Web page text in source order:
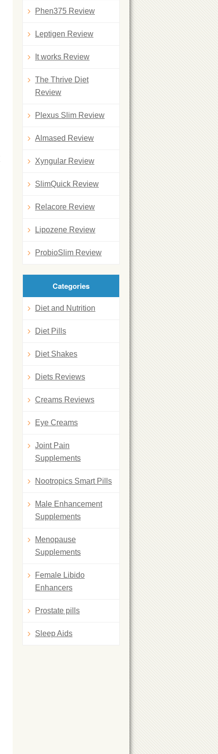
Phen375 Review
Leptigen Review
It works Review
The Thrive Diet
Review
Plexus Slim Review
Almased Review
Xyngular Review
SlimQuick Review
Relacore Review
Lipozene Review
ProbioSlim Review
Categories
Diet and Nutrition
Diet Pills
Diet Shakes
Diets Reviews
Creams Reviews
Eye Creams
Joint Pain
Supplements
Nootropics Smart Pills
Male Enhancement
Supplements
Menopause
Supplements
Female Libido
Enhancers
Prostate pills
Sleep Aids